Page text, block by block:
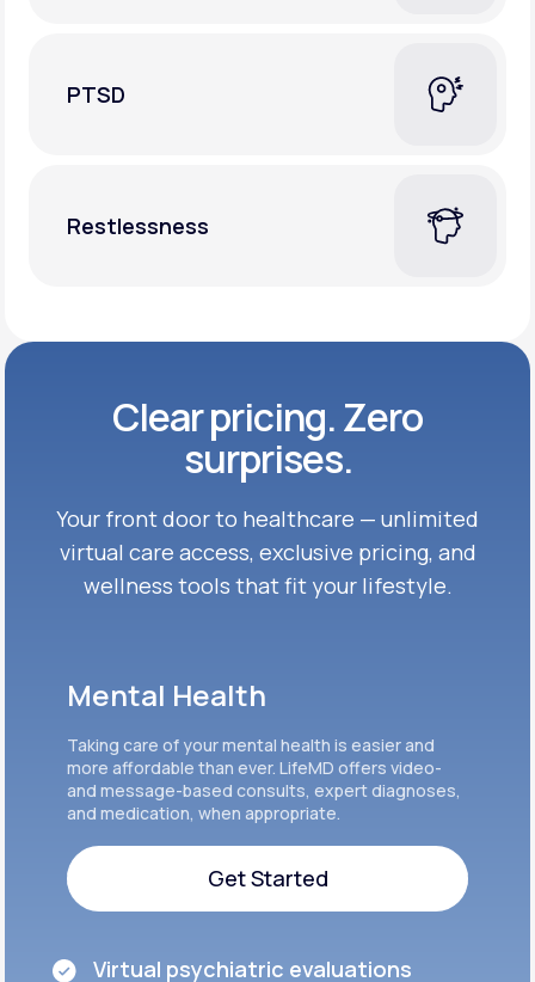
PTSD
Restlessness
Clear pricing. Zero
surprises.
Your front door to healthcare — unlimited
virtual care access, exclusive pricing, and
wellness tools that fit your lifestyle.
Mental Health
Taking care of your mental health is easier and
more affordable than ever. LifeMD offers video-
and message-based consults, expert diagnoses,
and medication, when appropriate.
Get Started
Virtual psychiatric evaluations